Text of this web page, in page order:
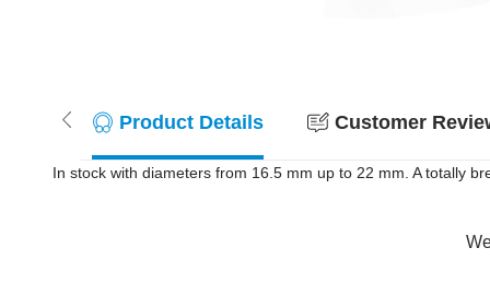
Product Details Customer
In stock with diameters from 16.5 mm up to 22 mm. A totally